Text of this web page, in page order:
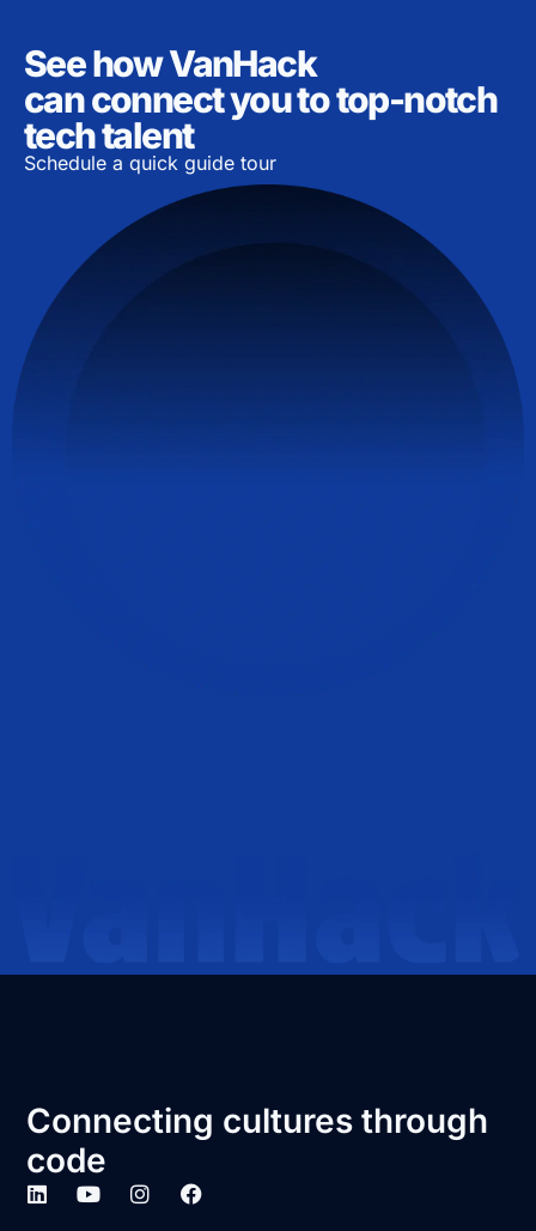
See how VanHack
can connect you to top-notch
tech talent
Schedule a quick guide tour
Connecting cultures through
code